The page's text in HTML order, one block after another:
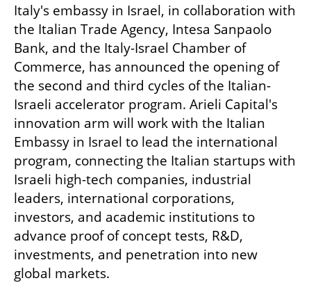
Italy's embassy in Israel, in collaboration with
the Italian Trade Agency, Intesa Sanpaolo
Bank, and the Italy-Israel Chamber of
Commerce, has announced the opening of
the second and third cycles of the Italian-
Israeli accelerator program. Arieli Capital's
innovation arm will work with the Italian
Embassy in Israel to lead the international
program, connecting the Italian startups with
Israeli high-tech companies, industrial
leaders, international corporations,
investors, and academic institutions to
advance proof of concept tests, R&D,
investments, and penetration into new
global markets.